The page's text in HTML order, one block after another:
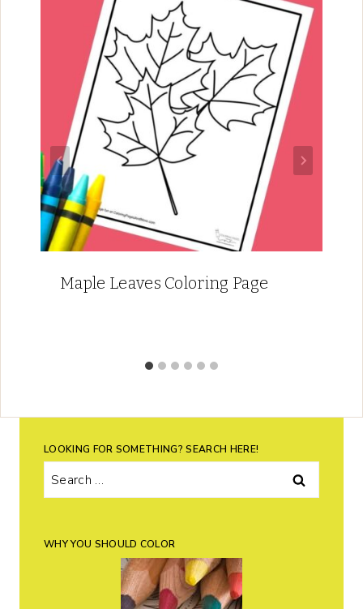
Maple Leaves Coloring Page
LOOKING FOR SOMETHING? SEARCH HERE!
Search
for:
WHY YOU SHOULD COLOR